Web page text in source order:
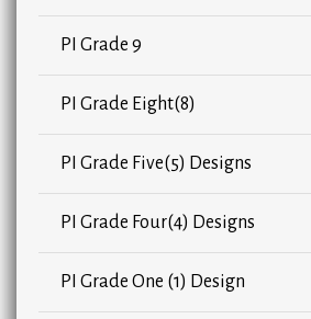
PI Grade 9
PI Grade Eight(8)
PI Grade Five(5) Designs
PI Grade Four(4) Designs
PI Grade One (1) Design